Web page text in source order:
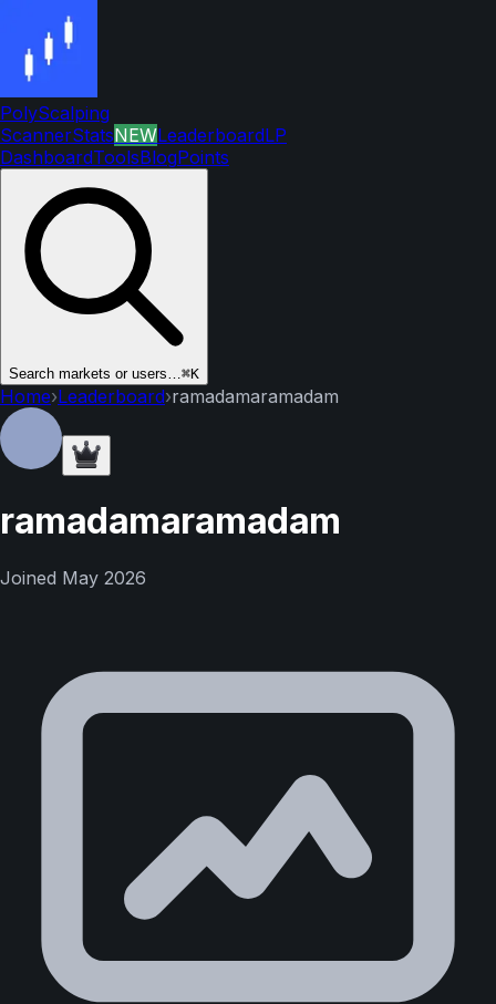
PolyScalping
ScannerStatsNEWLeaderboardLP
DashboardToolsBlogPoints
Search markets or users…⌘K
Home›Leaderboard›ramadamaramadam
ramadamaramadam
Joined May 2026